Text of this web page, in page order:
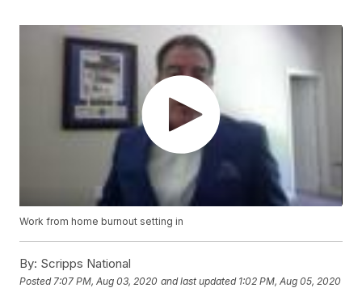
Work from home burnout setting in
By: Scripps National
Posted 7:07 PM, Aug 03, 2020 and last updated 1:02 PM, Aug 05, 2020